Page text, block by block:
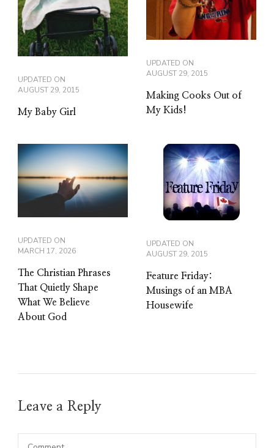
UPDATED ON
AUGUST 29, 2015
My Baby Girl
UPDATED ON
AUGUST 29, 2015
Making Cooks Out of
My Kids!
UPDATED ON
MARCH 17, 2026
The Christian Phrases
That Quietly Shape
What We Believe
About God
UPDATED ON
AUGUST 29, 2015
Feature Friday:
Musings of an MBA
Housewife
Leave a Reply